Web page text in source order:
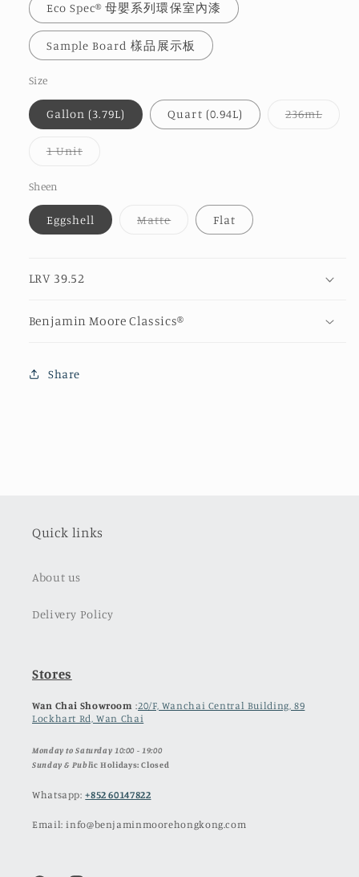
Eco Spec® 母嬰系列環保室內漆
Sample Board 樣品展示板
Size
Gallon (3.79L) Quart (0.94L) 236mL
1 UnitVariant
Sheen
Eggshell MatteVariantFlat
LRV 39.52
Benjamin Moore Classics®
Share
Quick links
About us
Delivery Policy
Stores
Wan Chai Showroom :20/F, Wanchai Central Building, 89
Lockhart Rd, Wan Chai
Monday to Saturday 10:00 - 19:00
Sunday & Public Holidays: Closed
Whatsapp:+852 60147822
Email: info@benjaminmoorehongkong.com